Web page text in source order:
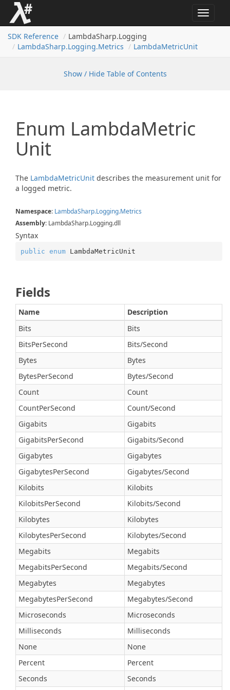
Toggle
SDK Reference
LambdaSharp.Logging
LambdaSharp.Logging.Metrics LambdaMetricUnit
Show / Hide Table of Contents
Enum LambdaMetric
Unit
The LambdaMetricUnit describes the measurement unit for
a logged metric.
Namespace: LambdaSharp.Logging.Metrics
Assembly: LambdaSharp.Logging.dll
Syntax
public enum LambdaMetricUnit
Fields
Name
Description
Bits
Bits
BitsPerSecond
Bits/Second
Bytes
Bytes
BytesPerSecond
Bytes/Second
Count
Count
CountPerSecond
Count/Second
Gigabits
Gigabits
GigabitsPerSecond
Gigabits/Second
Gigabytes
Gigabytes
GigabytesPerSecond
Gigabytes/Second
Kilobits
Kilobits
KilobitsPerSecond
Kilobits/Second
Kilobytes
Kilobytes
KilobytesPerSecond
Kilobytes/Second
Megabits
Megabits
MegabitsPerSecond
Megabits/Second
Megabytes
Megabytes
MegabytesPerSecond
Megabytes/Second
Microseconds
Microseconds
Milliseconds
Milliseconds
None
None
Percent
Percent
Seconds
Seconds